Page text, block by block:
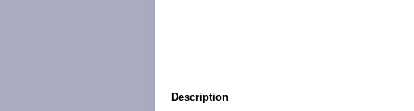
Description